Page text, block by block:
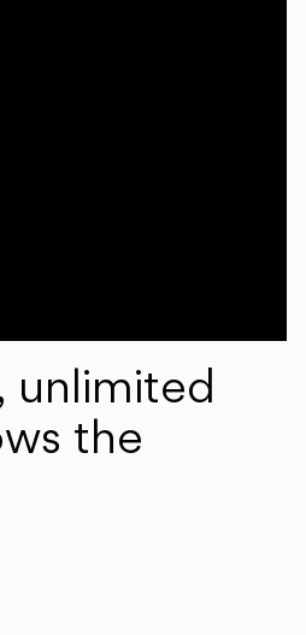
unlimited
the